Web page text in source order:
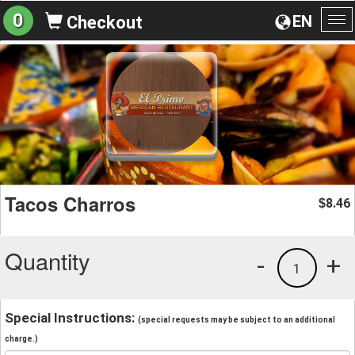
EN
0 Checkout
Tacos Charros $8.46
Quantity +
1
-
Special Instructions: (special requests may be subject to an additional
charge.)